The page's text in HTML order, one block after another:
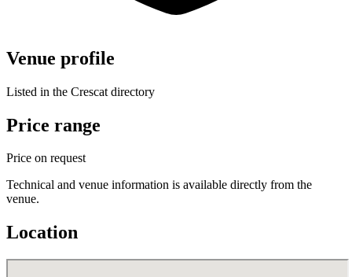
Venue profile
Listed in the Crescat directory
Price range
Price on request
Technical and venue information is available directly from the
venue.
Location